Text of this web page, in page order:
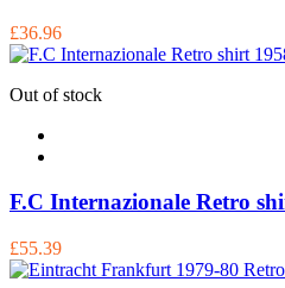
£36.96
Out of stock
F.C Internazionale Retro
£55.39